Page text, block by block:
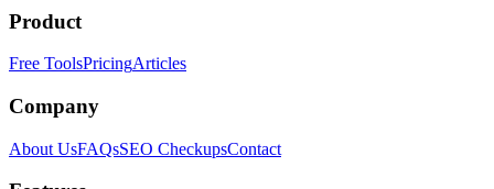
Product
Free ToolsPricingArticles
Company
About UsFAQsSEO CheckupsContact